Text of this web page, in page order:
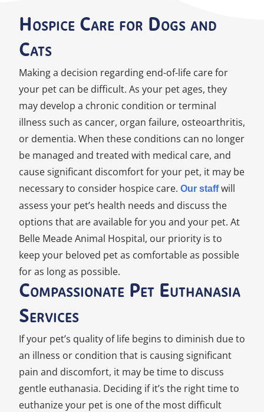
Hospice Care for Dogs and
Cats
Making a decision regarding end-of-life care for
your pet can be difficult. As your pet ages, they
may develop a chronic condition or terminal
illness such as cancer, organ failure, osteoarthritis,
or dementia. When these conditions can no longer
be managed and treated with medical care, and
cause significant discomfort for your pet, it may be
necessary to consider hospice care. Our staffwill
assess your pet’s health needs and discuss the
options that are available for you and your pet. At
Belle Meade Animal Hospital, our priority is to
keep your beloved pet as comfortable as possible
for as long as possible.
Compassionate Pet Euthanasia
Services
If your pet’s quality of life begins to diminish due to
an illness or condition that is causing significant
pain and discomfort, it may be time to discuss
gentle euthanasia. Deciding if it’s the right time to
euthanize your pet is one of the most difficult